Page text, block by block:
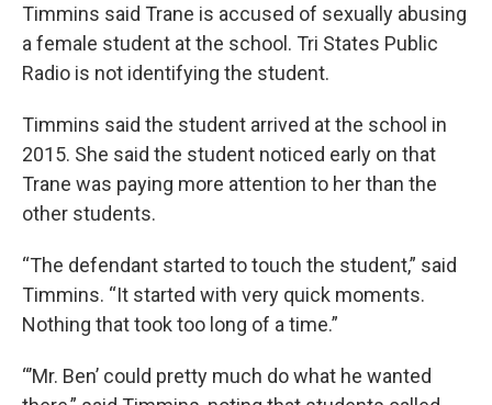
Timmins said Trane is accused of sexually abusing
a female student at the school. Tri States Public
Radio is not identifying the student.
Timmins said the student arrived at the school in
2015. She said the student noticed early on that
Trane was paying more attention to her than the
other students.
“The defendant started to touch the student,” said
Timmins. “It started with very quick moments.
Nothing that took too long of a time.”
“’Mr. Ben’ could pretty much do what he wanted